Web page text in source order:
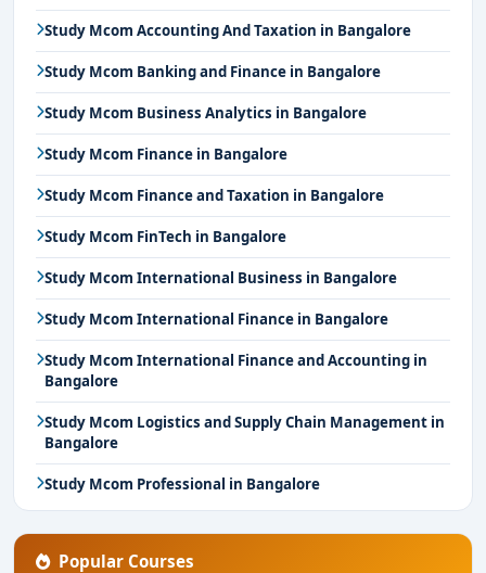
Study Mcom Accounting And Taxation in Bangalore
Study Mcom Banking and Finance in Bangalore
Study Mcom Business Analytics in Bangalore
Study Mcom Finance in Bangalore
Study Mcom Finance and Taxation in Bangalore
Study Mcom FinTech in Bangalore
Study Mcom International Business in Bangalore
Study Mcom International Finance in Bangalore
Study Mcom International Finance and Accounting in
Bangalore
Study Mcom Logistics and Supply Chain Management in
Bangalore
Study Mcom Professional in Bangalore
Popular Courses